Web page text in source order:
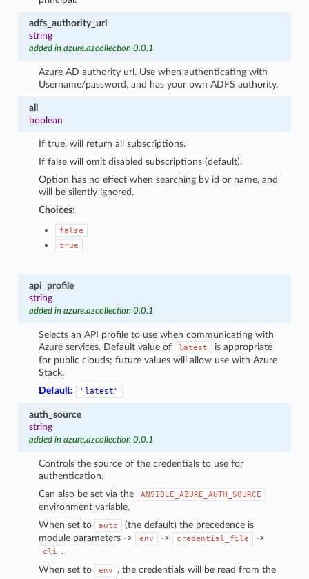
adfs_authority_url
string
added in azure.azcollection 0.0.1
Azure AD authority url. Use when authenticating with
Username/password, and has your own ADFS authority.
all
boolean
If true, will return all subscriptions.
If false will omit disabled subscriptions (default).
Option has no effect when searching by id or name, and
will be silently ignored.
Choices:
false
true
api_profile
string
added in azure.azcollection 0.0.1
Selects an API profile to use when communicating with
Azure services. Default value of
latest
is appropriate
for public clouds; future values will allow use with Azure
Stack.
Default:
"latest"
auth_source
string
added in azure.azcollection 0.0.1
Controls the source of the credentials to use for
authentication.
Can also be set via the
ANSIBLE_AZURE_AUTH_SOURCE
environment variable.
When set to
auto
(the default) the precedence is
module parameters ->
env -> credential_file ->
cli
.
When set to
env
, the credentials will be read from the